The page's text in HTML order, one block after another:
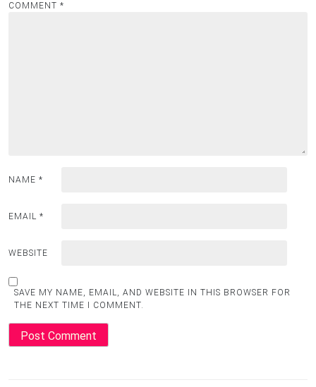
COMMENT *
NAME *
EMAIL *
WEBSITE
SAVE MY NAME, EMAIL, AND WEBSITE IN THIS BROWSER FOR
THE NEXT TIME I COMMENT.